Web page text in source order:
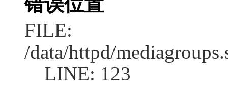
FILE:
/data/httpd/
LINE: 123